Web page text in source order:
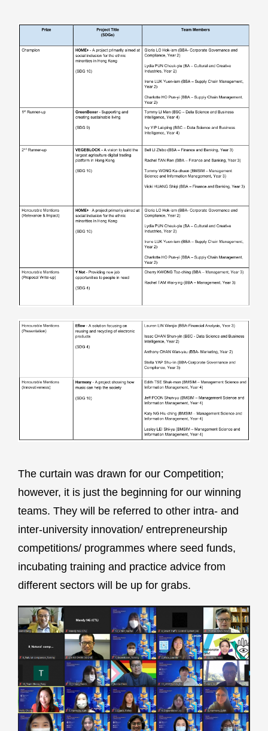
The curtain was drawn for our Competition;
however, it is just the beginning for our winning
teams. They will be referred to other intra- and
inter-university innovation/ entrepreneurship
competitions/ programmes where seed funds,
incubating training and practice advice from
different sectors will be up for grabs.